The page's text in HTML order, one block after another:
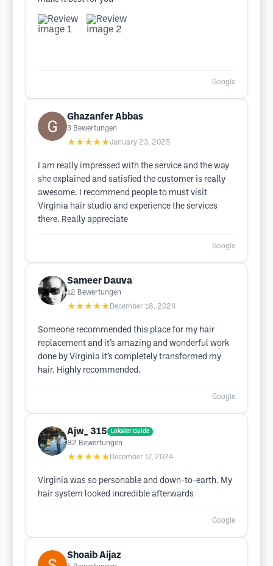
Google
Ghazanfer Abbas
3 Bewertungen
★★★★★January 23, 2025
I am really impressed with the service and the way
she explained and satisfied the customer is really
awesome. I recommend people to must visit
Virginia hair studio and experience the services
there. Really appreciate
Google
Sameer Dauva
12 Bewertungen
★★★★★ December 18, 2024
Someone recommended this place for my hair
replacement and it’s amazing and wonderful work
done by Virginia it’s completely transformed my
hair. Highly recommended.
Google
Ajw_ 315 Lokaler Guide
82 Bewertungen
★★★★★ December 17, 2024
Virginia was so personable and down-to-earth. My
hair system looked incredible afterwards
Google
Shoaib Aijaz